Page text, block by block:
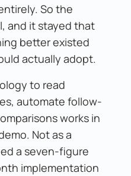
So the
and it stayed that
better existed
actually adopt.
to read
automate follow-
works in
Not as a
a seven-figure
implementation